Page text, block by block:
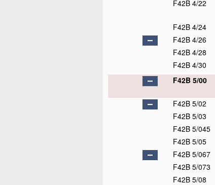
F42B 4/22
F42B 4/24
F42B 4/26
F42B 4/28
F42B 4/30
F42B 5/00
F42B 5/02
F42B 5/03
F42B 5/045
F42B 5/05
F42B 5/067
F42B 5/073
F42B 5/08